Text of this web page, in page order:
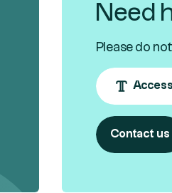
Need
Please do
Contact us